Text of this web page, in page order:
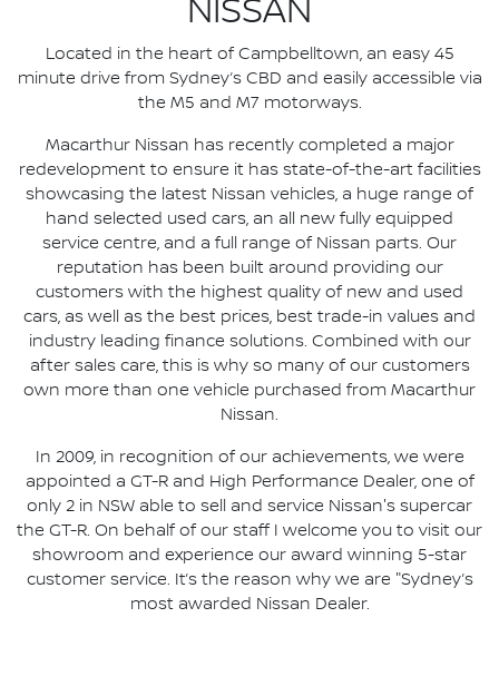
NISSAN
Located in the heart of Campbelltown, an easy 45
minute drive from Sydney’s CBD and easily accessible via
the M5 and M7 motorways.
Macarthur Nissan has recently completed a major
redevelopment to ensure it has state-of-the-art facilities
showcasing the latest Nissan vehicles, a huge range of
hand selected used cars, an all new fully equipped
service centre, and a full range of Nissan parts. Our
reputation has been built around providing our
customers with the highest quality of new and used
cars, as well as the best prices, best trade-in values and
industry leading finance solutions. Combined with our
after sales care, this is why so many of our customers
own more than one vehicle purchased from Macarthur
Nissan.
In 2009, in recognition of our achievements, we were
appointed a GT-R and High Performance Dealer, one of
only 2 in NSW able to sell and service Nissan's supercar
the GT-R. On behalf of our staff I welcome you to visit our
showroom and experience our award winning 5-star
customer service. It’s the reason why we are "Sydney’s
most awarded Nissan Dealer.